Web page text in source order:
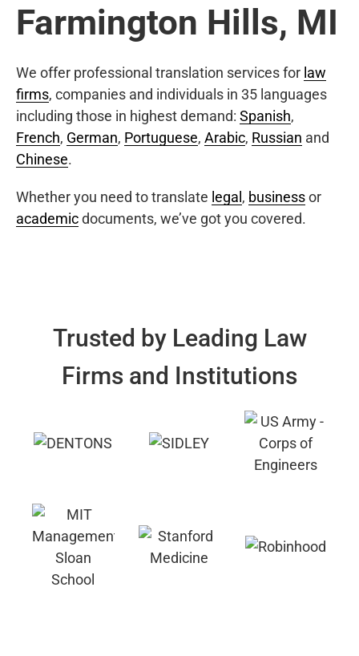
Farmington Hills, MI
We offer professional translation services for law
firms, companies and individuals in 35 languages
including those in highest demand: Spanish,
French, German, Portuguese, Arabic, Russian and
Chinese.
Whether you need to translate legal , businessor
academicdocuments, we’ve got you covered.
Trusted by Leading Law
Firms and Institutions